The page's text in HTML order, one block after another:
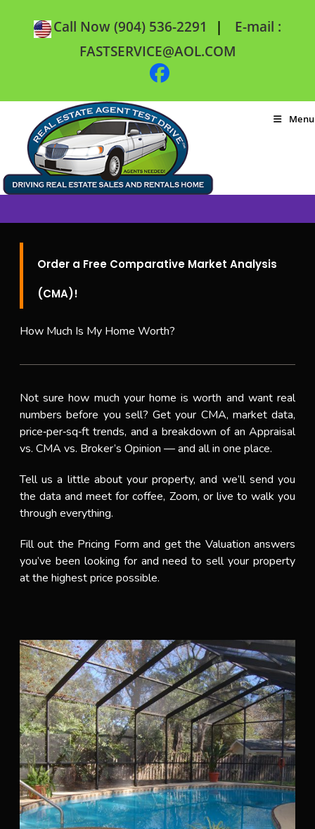
Call Now (904) 536-2291 |
E-mail :
FASTSERVICE@AOL.COM
Menu
Order a Free Comparative Market Analysis
(CMA)!
How Much Is My Home Worth?
Not sure how much your home is worth and want real
numbers before you sell? Get your CMA, market data,
price‑per‑sq‑ft trends, and a breakdown of an Appraisal
vs. CMA vs. Broker’s Opinion — and all in one place.
Tell us a little about your property, and we’ll send you
the data and meet for coffee, Zoom, or live to walk you
through everything.
Fill out the Pricing Form and get the Valuation answers
you’ve been looking for and need to sell your property
at the highest price possible.